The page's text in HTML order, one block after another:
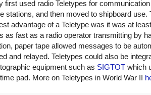
first used radio Teletypes for
stations, and then moved to shipboard use.
advantage of a Teletype was it was at
as fast as a radio operator transmitting by
paper tape allowed messages to be
and relayed. Teletypes could also be
equipment such as SIGTOT which
pad. More on Teletypes in World War II